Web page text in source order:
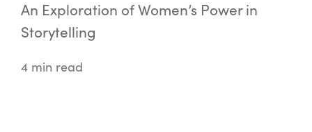
An Exploration of Women’s Power in
Storytelling
4 min read